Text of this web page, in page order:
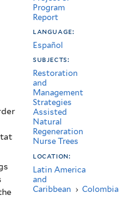
Program
Report
language:
Español
subjects:
Restoration
and
Management
Strategies
Assisted
Natural
Regeneration
Nurse Trees
location:
Latin America
and
Caribbean › Colombia